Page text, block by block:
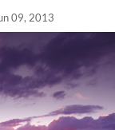
09, 2013